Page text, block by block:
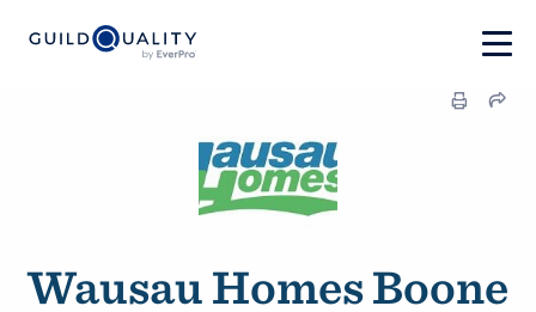
Wausau Homes Boone